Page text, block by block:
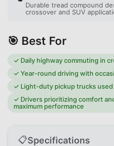
Durable tread compound
crossover and SUV
🎯 Best For
✓ Daily highway commuting in
✓Year-round driving with
✓ Light-duty pickup trucks
✓ Drivers prioritizing comfort
maximum performance
📋Specifications